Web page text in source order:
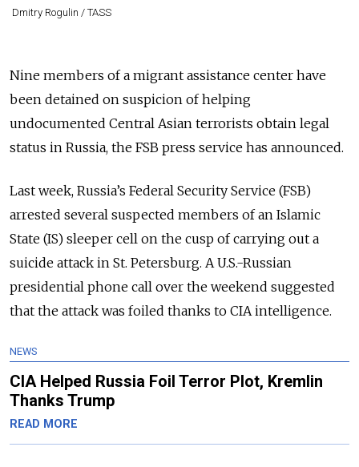
Dmitry Rogulin / TASS
Nine members of a migrant assistance center have
been detained on suspicion of helping
undocumented Central Asian terrorists obtain legal
status in Russia, the FSB press service has announced.
Last week, Russia’s Federal Security Service (FSB)
arrested several suspected members of an Islamic
State (IS) sleeper cell on the cusp of carrying out a
suicide attack in St. Petersburg. A U.S.-Russian
presidential phone call over the weekend suggested
that the attack was foiled thanks to CIA intelligence.
NEWS
CIA Helped Russia Foil Terror Plot, Kremlin
Thanks Trump
READ MORE